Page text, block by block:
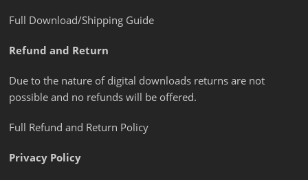
Full Download/Shipping Guide
Refund and Return
Due to the nature of digital downloads returns are not
possible and no refunds will be offered.
Full Refund and Return Policy
Privacy Policy